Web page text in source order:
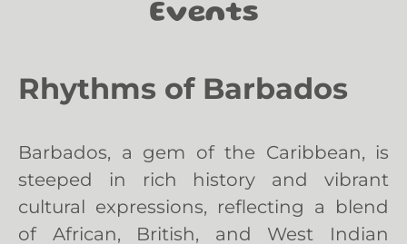
Events
Rhythms of Barbados
Barbados, a gem of the Caribbean, is
steeped in rich history and vibrant
cultural expressions, reflecting a blend
of African, British, and West Indian